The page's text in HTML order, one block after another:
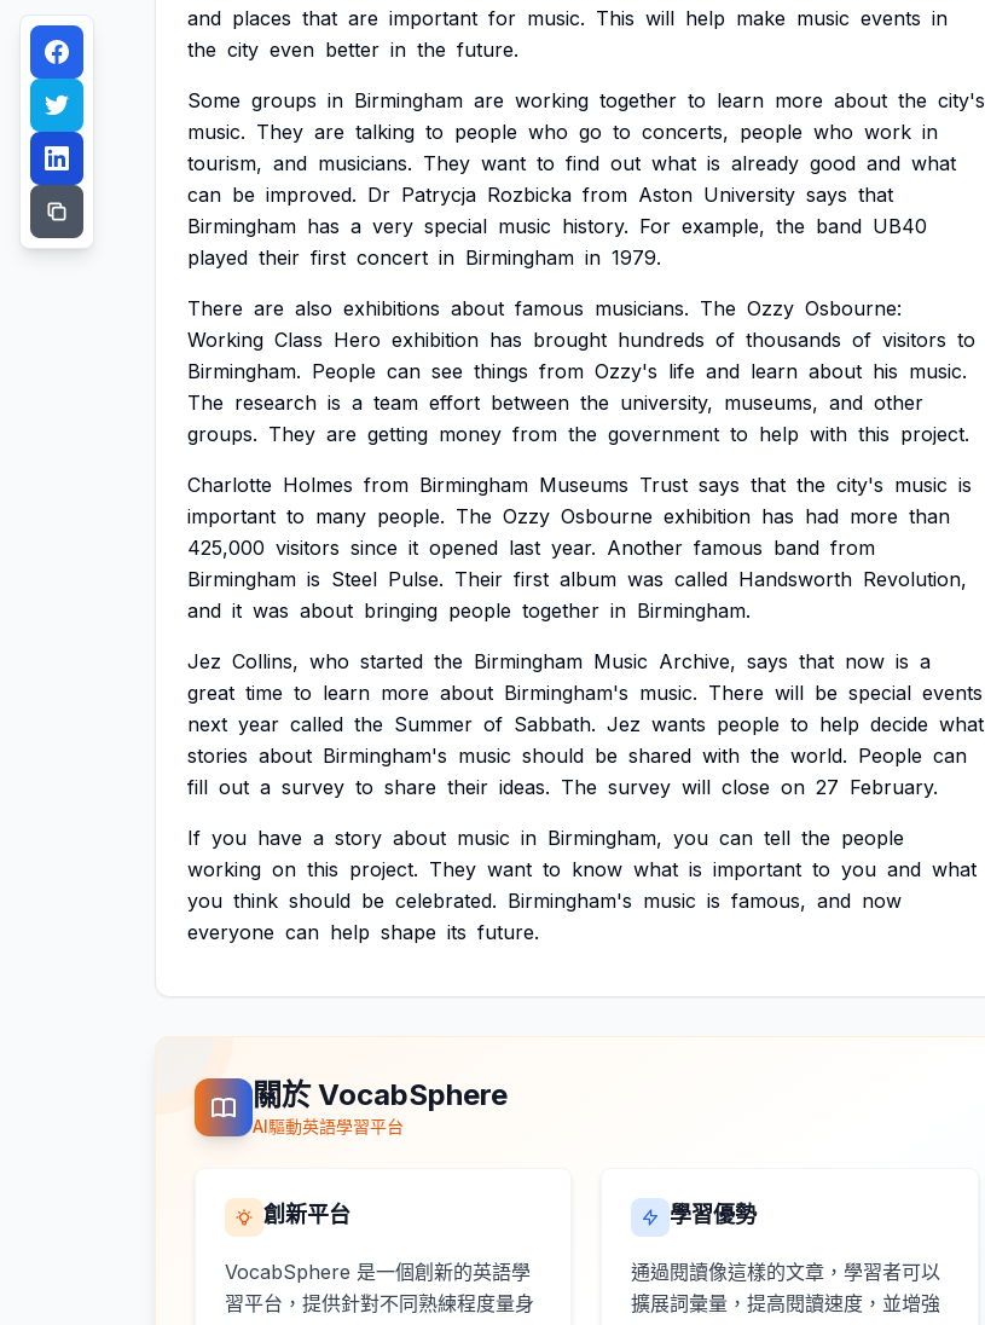
and places that are important for music. This will help make music events in
the city even better in the future.
Some groups in Birmingham are working together to learn more about the city's
music. They are talking to people who go to concerts, people who work in
tourism, and musicians. They want to find out what is already good and what
can be improved. Dr Patrycja Rozbicka from Aston University says that
Birmingham has a very special music history. For example, the band UB40
played their first concert in Birmingham in 1979.
There are also exhibitions about famous musicians. The Ozzy Osbourne:
Working Class Hero exhibition has brought hundreds of thousands of visitors to
Birmingham. People can see things from Ozzy's life and learn about his music.
The research is a team effort between the university, museums, and other
groups. They are getting money from the government to help with this project.
Charlotte Holmes from Birmingham Museums Trust says that the city's music is
important to many people. The Ozzy Osbourne exhibition has had more than
425,000 visitors since it opened last year. Another famous band from
Birmingham is Steel Pulse. Their first album was called Handsworth Revolution,
and it was about bringing people together in Birmingham.
Jez Collins, who started the Birmingham Music Archive, says that now is a
great time to learn more about Birmingham's music. There will be special events
next year called the Summer of Sabbath. Jez wants people to help decide what
stories about Birmingham's music should be shared with the world. People can
fill out a survey to share their ideas. The survey will close on 27 February.
If you have a story about music in Birmingham, you can tell the people
working on this project. They want to know what is important to you and what
you think should be celebrated. Birmingham's music is famous, and now
everyone can help shape its future.
關於 VocabSphere
AI驅動英語學習平台
創新平台
VocabSphere 是一個創新的英語學
習平台，提供針對不同熟練程度量身
學習優勢
通過閱讀像這樣的文章，學習者可以
擴展詞彙量，提高閱讀速度，並增強